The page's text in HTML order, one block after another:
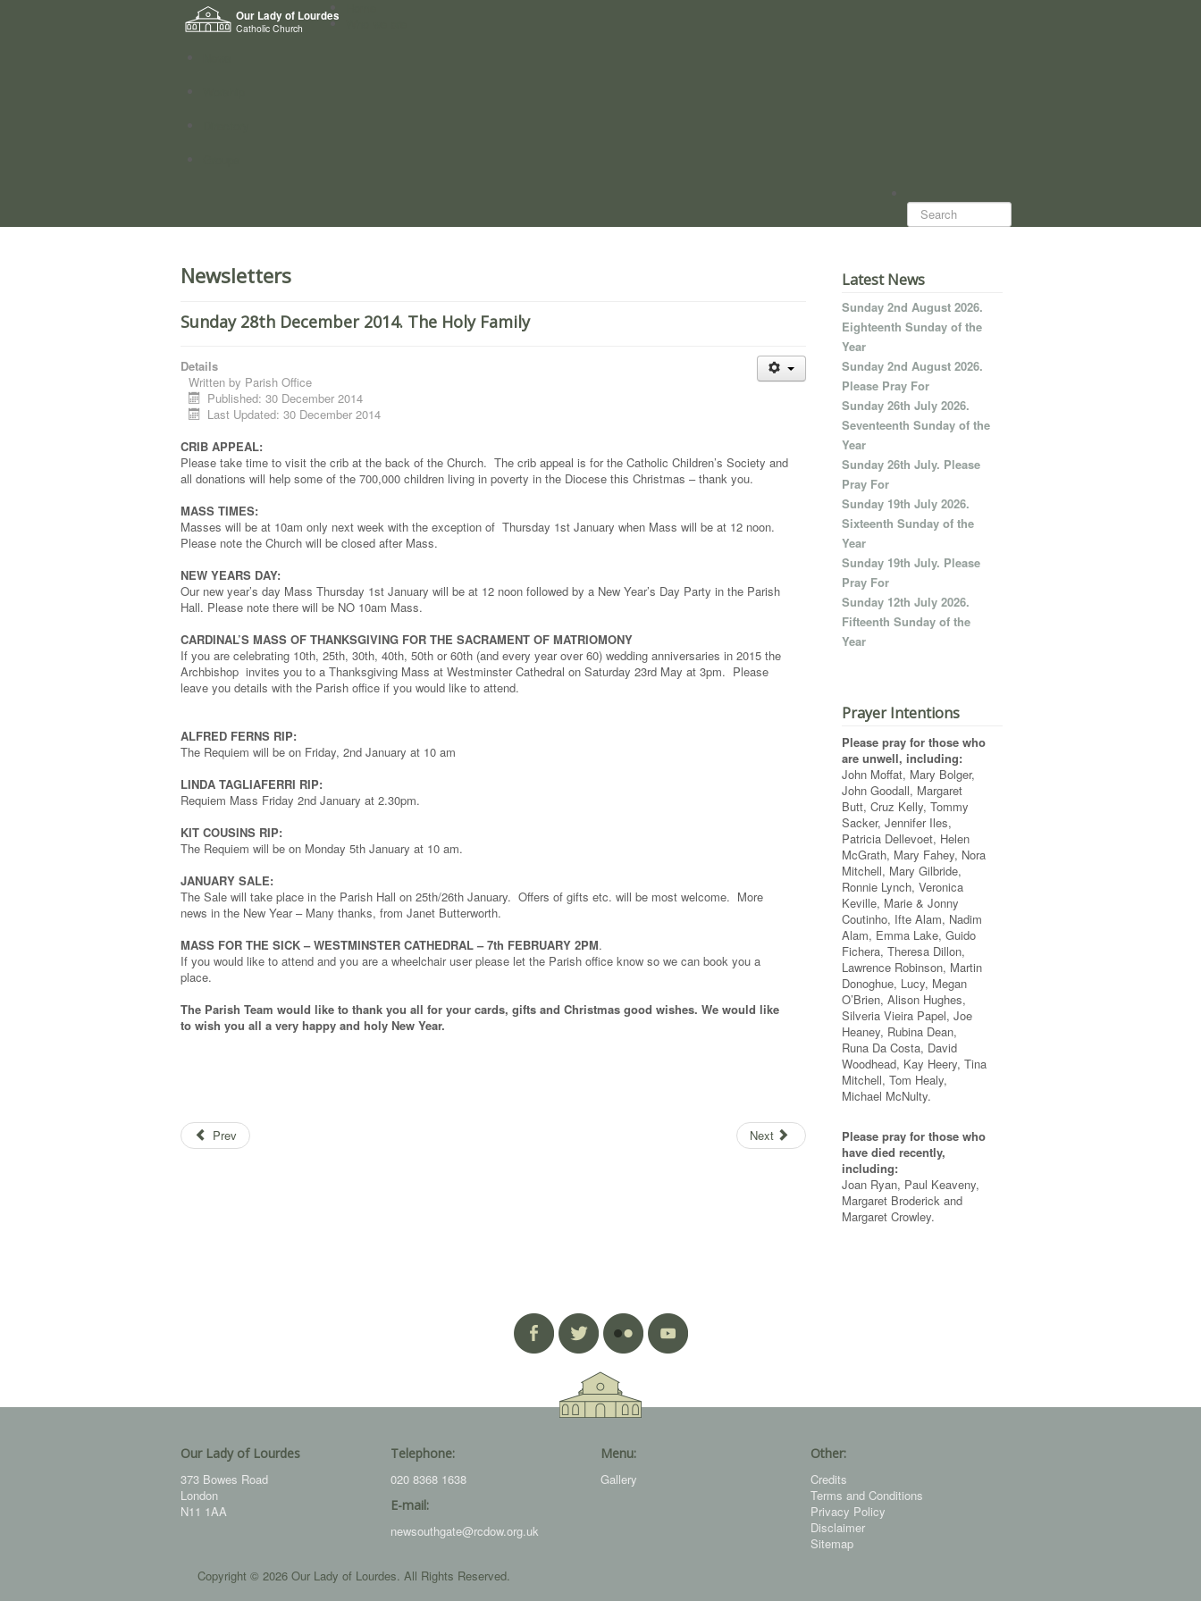
Our Lady of Lourdes
Catholic Church
Search...
Newsletters
Sunday 28th December 2014. The Holy Family
Details
Written by Parish Office
Published: 30 December 2014
Last Updated: 30 December 2014
CRIB APPEAL:
Please take time to visit the crib at the back of the Church. The crib appeal is for the Catholic Children’s Society and
all donations will help some of the 700,000 children living in poverty in the Diocese this Christmas – thank you.
MASS TIMES:
Masses will be at 10am only next week with the exception of Thursday 1st January when Mass will be at 12 noon.
Please note the Church will be closed after Mass.
NEW YEARS DAY:
Our new year’s day Mass Thursday 1st January will be at 12 noon followed by a New Year’s Day Party in the Parish
Hall. Please note there will be NO 10am Mass.
CARDINAL’S MASS OF THANKSGIVING FOR THE SACRAMENT OF MATRIOMONY
If you are celebrating 10th, 25th, 30th, 40th, 50th or 60th (and every year over 60) wedding anniversaries in 2015 the
Archbishop invites you to a Thanksgiving Mass at Westminster Cathedral on Saturday 23rd May at 3pm. Please
leave you details with the Parish office if you would like to attend.
ALFRED FERNS RIP:
The Requiem will be on Friday, 2nd January at 10 am
LINDA TAGLIAFERRI RIP:
Requiem Mass Friday 2nd January at 2.30pm.
KIT COUSINS RIP:
The Requiem will be on Monday 5th January at 10 am.
JANUARY SALE:
The Sale will take place in the Parish Hall on 25th/26th January. Offers of gifts etc. will be most welcome. More
news in the New Year – Many thanks, from Janet Butterworth.
MASS FOR THE SICK – WESTMINSTER CATHEDRAL – 7th FEBRUARY 2PM.
If you would like to attend and you are a wheelchair user please let the Parish office know so we can book you a
place.
The Parish Team would like to thank you all for your cards, gifts and Christmas good wishes. We would like
to wish you all a very happy and holy New Year.
Prev Next
Latest News
Sunday 2nd August 2026.
Eighteenth Sunday of the
Year
Sunday 2nd August 2026.
Please Pray For
Sunday 26th July 2026.
Seventeenth Sunday of the
Year
Sunday 26th July. Please
Pray For
Sunday 19th July 2026.
Sixteenth Sunday of the
Year
Sunday 19th July. Please
Pray For
Sunday 12th July 2026.
Fifteenth Sunday of the
Year
Prayer Intentions
Please pray for those who
are unwell, including:
John Moffat, Mary Bolger,
John Goodall, Margaret
Butt, Cruz Kelly, Tommy
Sacker, Jennifer Iles,
Patricia Dellevoet, Helen
McGrath, Mary Fahey, Nora
Mitchell, Mary Gilbride,
Ronnie Lynch, Veronica
Keville, Marie & Jonny
Coutinho, Ifte Alam, Nadim
Alam, Emma Lake, Guido
Fichera, Theresa Dillon,
Lawrence Robinson, Martin
Donoghue, Lucy, Megan
O’Brien, Alison Hughes,
Silveria Vieira Papel, Joe
Heaney, Rubina Dean,
Runa Da Costa, David
Woodhead, Kay Heery, Tina
Mitchell, Tom Healy,
Michael McNulty.
Please pray for those who
have died recently,
including:
Joan Ryan, Paul Keaveny,
Margaret Broderick and
Margaret Crowley.
Our Lady of Lourdes
373 Bowes Road
London
N11 1AA
Telephone:
020 8368 1638
E-mail:
newsouthgate@rcdow.org.uk
Menu:
Gallery
Other:
Credits
Terms and Conditions
Privacy Policy
Disclaimer
Sitemap
Copyright © 2026 Our Lady of Lourdes. All Rights Reserved.